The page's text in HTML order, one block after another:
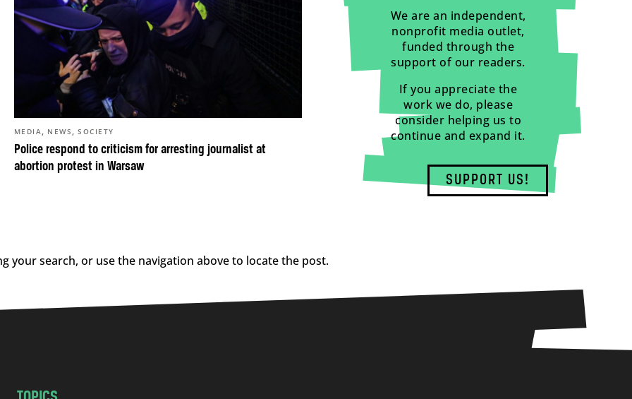
Police respond to criticism for arresting journalist at
abortion protest in Warsaw
MEDIA, NEWS ,SOCIETY
We are an independent,
nonprofit media outlet,
funded through the
support of our readers.
If you appreciate the
work we do, please
consider helping us to
continue and expand it.
SUPPORT US!
your search, or use the navigation above to locate the post.